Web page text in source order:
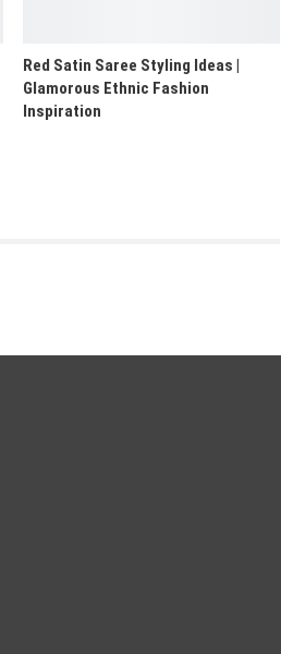
Red Satin Saree Styling Ideas |
Glamorous Ethnic Fashion
Inspiration